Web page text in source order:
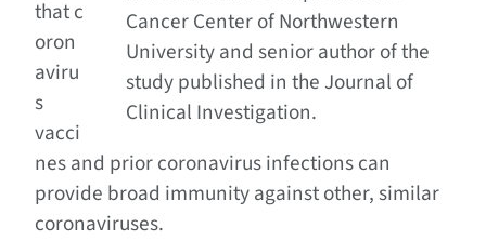
Cancer Center of Northwestern
University and senior author of the
study published in the Journal of
Clinical Investigation.
that c
oron
aviru
s
vacci
nes and prior coronavirus infections can
provide broad immunity against other, similar
coronaviruses.